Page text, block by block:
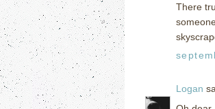
There
Logan